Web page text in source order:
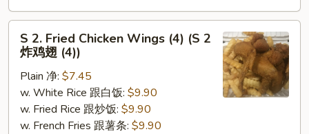
Fried
Chicken
Wings
(4)
S 2. Fried Chicken Wings (4) (S 2
炸鸡翅 (4))
Plain 净: $7.45
w. White Rice 跟白饭: $9.90
w. Fried Rice 跟炒饭: $9.90
w. French Fries 跟薯条: $9.90